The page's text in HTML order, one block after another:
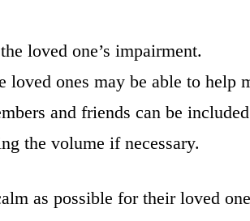
loved one’s impairment.
ones may be able to help
and friends can be
the volume if necessary.
as possible for their loved